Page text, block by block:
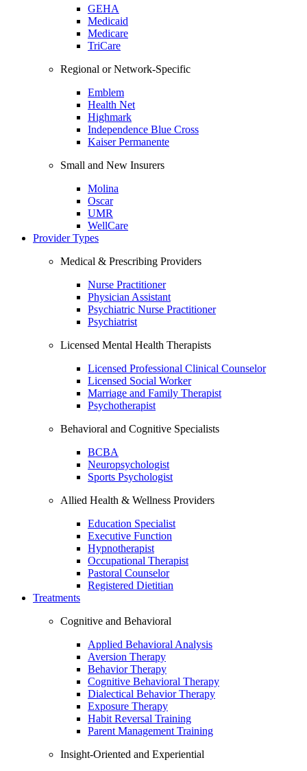
GEHA
Medicaid
Medicare
TriCare
Regional or Network-Specific
Emblem
Health Net
Highmark
Independence Blue Cross
Kaiser Permanente
Small and New Insurers
Molina
Oscar
UMR
WellCare
Provider Types
Medical & Prescribing Providers
Nurse Practitioner
Physician Assistant
Psychiatric Nurse Practitioner
Psychiatrist
Licensed Mental Health Therapists
Licensed Professional Clinical Counselor
Licensed Social Worker
Marriage and Family Therapist
Psychotherapist
Behavioral and Cognitive Specialists
BCBA
Neuropsychologist
Sports Psychologist
Allied Health & Wellness Providers
Education Specialist
Executive Function
Hypnotherapist
Occupational Therapist
Pastoral Counselor
Registered Dietitian
Treatments
Cognitive and Behavioral
Applied Behavioral Analysis
Aversion Therapy
Behavior Therapy
Cognitive Behavioral Therapy
Dialectical Behavior Therapy
Exposure Therapy
Habit Reversal Training
Parent Management Training
Insight-Oriented and Experiential